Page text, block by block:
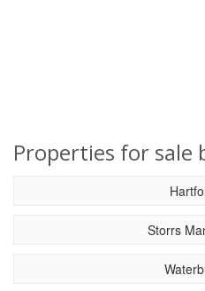
Properties for sale
Storrs